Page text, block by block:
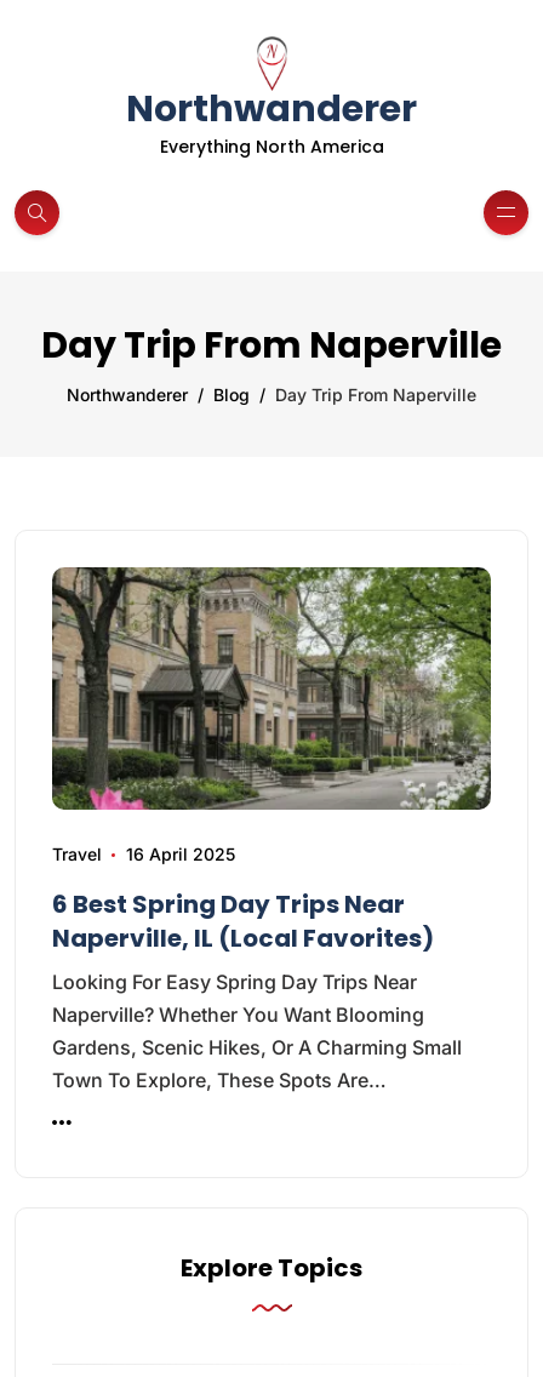
Northwanderer
Everything North America
Day Trip From Naperville
Northwanderer Blog Day Trip From Naperville
Travel 16 April 2025
6 Best Spring Day Trips Near
Naperville, IL (Local Favorites)
Looking For Easy Spring Day Trips Near
Naperville? Whether You Want Blooming
Gardens, Scenic Hikes, Or A Charming Small
Town To Explore, These Spots Are…
Explore Topics